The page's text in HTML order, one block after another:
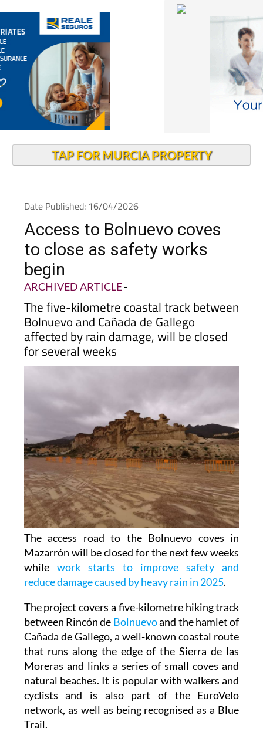
TAP FOR MURCIA PROPERTY
Date Published: 16/04/2026
Access to Bolnuevo coves
to close as safety works
begin
ARCHIVED ARTICLE-
The five-kilometre coastal track between
Bolnuevo and Cañada de Gallego
affected by rain damage, will be closed
for several weeks
The access road to the Bolnuevo coves in
Mazarrón will be closed for the next few weeks
while work starts to improve safety and
reduce damage caused by heavy rain in 2025.
The project covers a five-kilometre hiking track
between Rincón de Bolnuevoand the hamlet of
Cañada de Gallego, a well-known coastal route
that runs along the edge of the Sierra de las
Moreras and links a series of small coves and
natural beaches. It is popular with walkers and
cyclists and is also part of the EuroVelo
network, as well as being recognised as a Blue
Trail.